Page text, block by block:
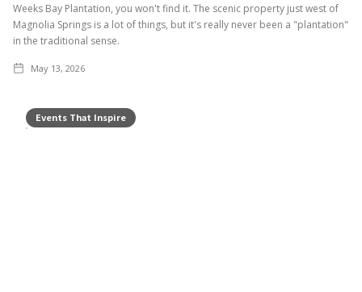
Weeks Bay Plantation, you won't find it. The scenic property just west of
Magnolia Springs is a lot of things, but it's really never been a "plantation"
in the traditional sense.
May 13, 2026
Events That Inspire